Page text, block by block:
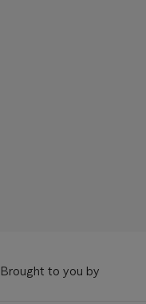
Brought to you by